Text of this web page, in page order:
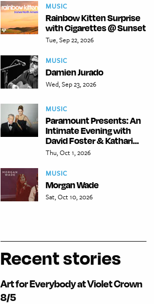
MUSIC
Rainbow Kitten Surprise
with Cigarettes @ Sunset
Tue, Sep 22, 2026
MUSIC
Damien Jurado
Wed, Sep 23, 2026
MUSIC
Paramount Presents: An
Intimate Evening with
David Foster & Kathari...
Thu, Oct 1, 2026
MUSIC
Morgan Wade
Sat, Oct 10, 2026
Recent stories
Art for Everybody at Violet Crown
8/5